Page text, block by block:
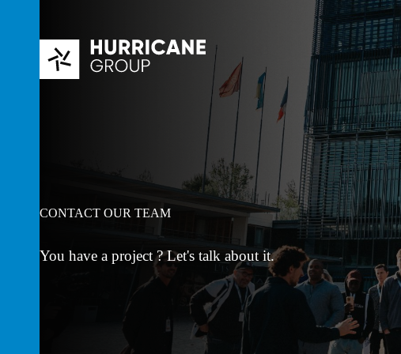
CONTACT OUR TEAM
You have a project ? Let's talk about it.